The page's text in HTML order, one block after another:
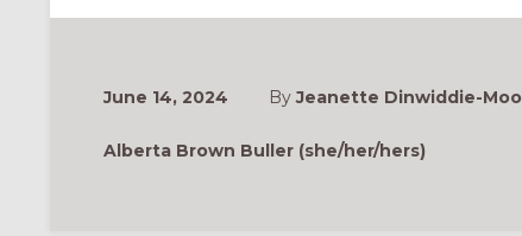
June 14, 2024
ByJeanette Dinwiddie-
Alberta Brown Buller (she/her/hers)